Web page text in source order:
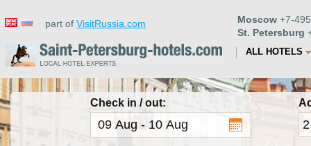
part of VisitRussia.com Moscow +7-
St. Petersburg
ALL HOTELS
Check in / out: